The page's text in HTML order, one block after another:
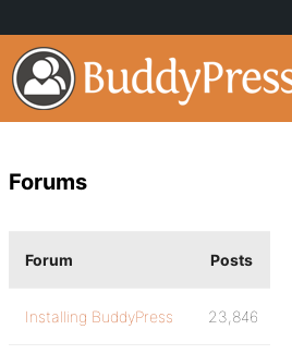
Forums
Forum Posts
Installing BuddyPress 23,846